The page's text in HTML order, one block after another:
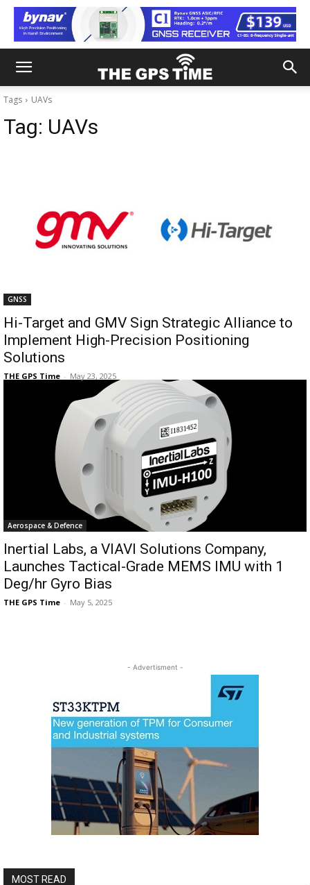
Tags UAVs
Tag: UAVs
GNSS
Hi-Target and GMV Sign Strategic Alliance to
Implement High-Precision Positioning
Solutions
THE GPS Time - May 23, 2025
Aerospace & Defence
Inertial Labs, a VIAVI Solutions Company,
Launches Tactical-Grade MEMS IMU with 1
Deg/hr Gyro Bias
THE GPS Time - May 5, 2025
- Advertisment -
MOST READ